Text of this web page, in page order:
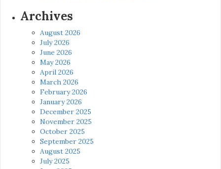
Archives
August 2026
July 2026
June 2026
May 2026
April 2026
March 2026
February 2026
January 2026
December 2025
November 2025
October 2025
September 2025
August 2025
July 2025